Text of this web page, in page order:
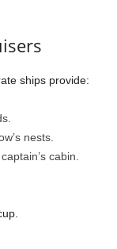
ships provide:
nests.
cabin.